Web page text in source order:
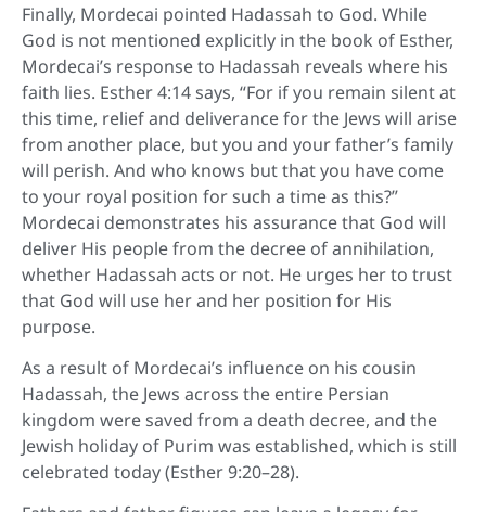
Finally, Mordecai pointed Hadassah to God. While
God is not mentioned explicitly in the book of Esther,
Mordecai’s response to Hadassah reveals where his
faith lies. Esther 4:14 says, “For if you remain silent at
this time, relief and deliverance for the Jews will arise
from another place, but you and your father’s family
will perish. And who knows but that you have come
to your royal position for such a time as this?”
Mordecai demonstrates his assurance that God will
deliver His people from the decree of annihilation,
whether Hadassah acts or not. He urges her to trust
that God will use her and her position for His
purpose.
As a result of Mordecai’s influence on his cousin
Hadassah, the Jews across the entire Persian
kingdom were saved from a death decree, and the
Jewish holiday of Purim was established, which is still
celebrated today (Esther 9:20–28).